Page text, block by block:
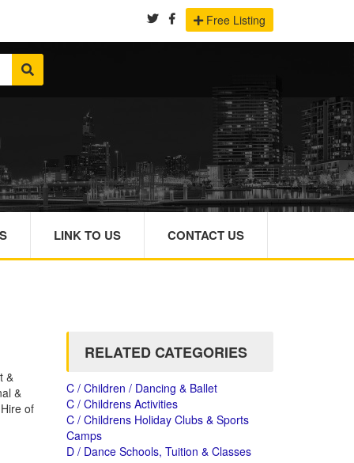
Free Listing
LINK TO US CONTACT US
&
&
of
RELATED CATEGORIES
C / Children / Dancing & Ballet
C / Childrens Activities
C / Childrens Holiday Clubs & Sports
Camps
D / Dance Schools, Tuition & Classes